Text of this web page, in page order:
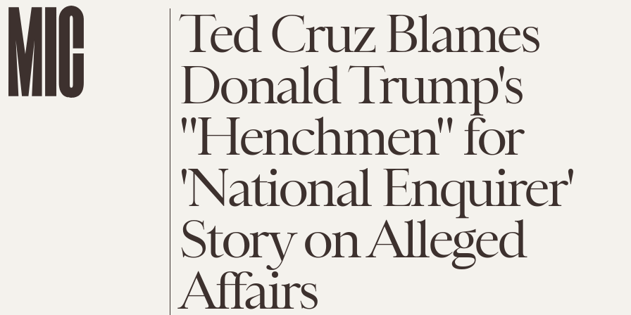
Ted Cruz Blames
Donald Trump's
"Henchmen" for
'National Enquirer'
Story on Alleged
Affairs